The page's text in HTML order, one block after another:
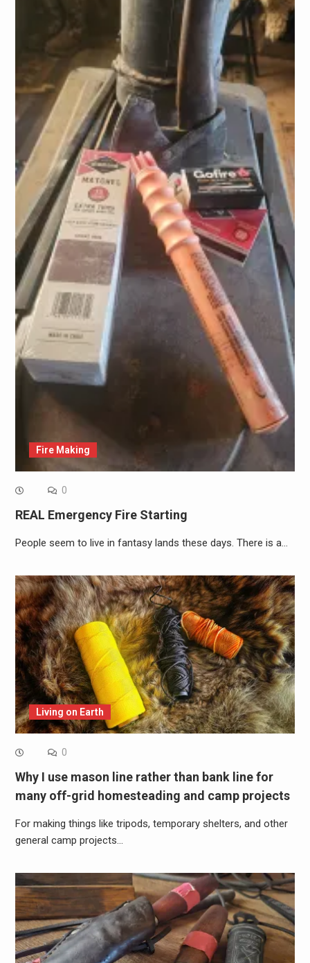
Fire Making
0
REAL Emergency Fire Starting
People seem to live in fantasy lands these days. There is a…
Living on Earth
0
Why I use mason line rather than bank line for
many off-grid homesteading and camp projects
For making things like tripods, temporary shelters, and other
general camp projects…